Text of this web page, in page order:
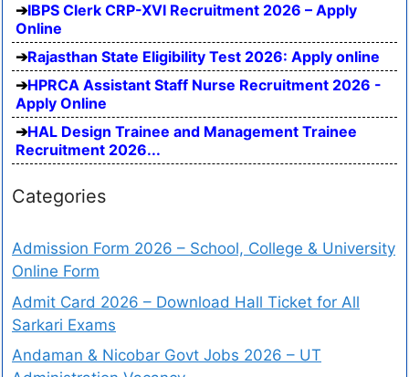
IBPS Clerk CRP-XVI Recruitment 2026 – Apply
Online
Rajasthan State Eligibility Test 2026: Apply online
HPRCA Assistant Staff Nurse Recruitment 2026 -
Apply Online
HAL Design Trainee and Management Trainee
Recruitment 2026...
Categories
Admission Form 2026 – School, College & University
Online Form
Admit Card 2026 – Download Hall Ticket for All
Sarkari Exams
Andaman & Nicobar Govt Jobs 2026 – UT